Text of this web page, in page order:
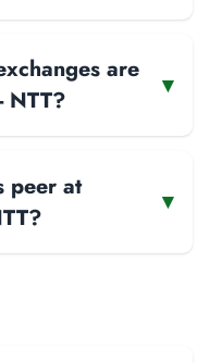
are
NTT?
▾
peer at
▾